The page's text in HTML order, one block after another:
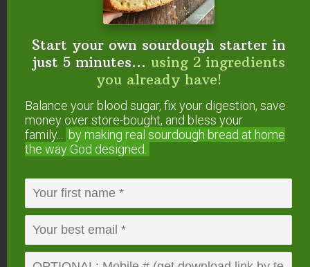
How to Make Raw Milk Mascarpone: Soft,
Probiotic Cheese
Trim Healthy Mama Fuel Pull Cottage
Cheese {homemade}
5-Spice Apple Chutney {lacto-fermented!}
43 Fermented & Probiotic-Filled
Condiments
Did you make this cultured cream cheese
recipe?If so, please give us a rating on the
recipe card below. Then snap a photo and
tried!
Start your own sourdough starter in
just 5 minutes... using 2 ingredients
you already have!
Balance your blood sugar, fix your digestion, save
money over store-bought, and bless your
family...
by making real sourdough bread at home
the way God designed.